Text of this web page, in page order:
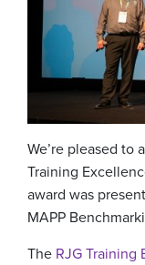
We’re pleased to
Training
award was
MAPP
The RJG Training